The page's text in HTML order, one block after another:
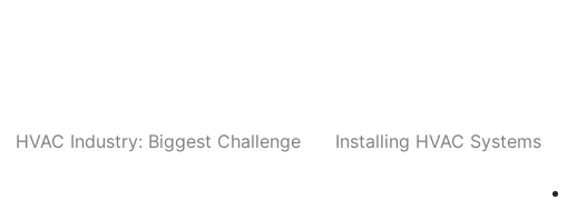
HVAC Industry: Biggest Challenge Installing HVAC Systems